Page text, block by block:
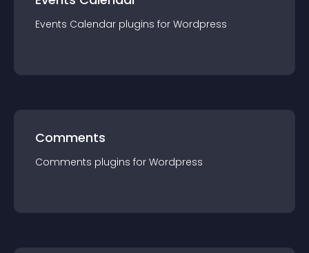
Events Calendar plugins for Wordpress
Comments
Comments plugins for Wordpress